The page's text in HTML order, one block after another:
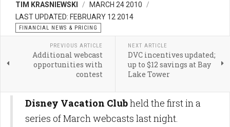
TIM KRASNIEWSKI
MARCH 24 2010
LAST UPDATED: FEBRUARY 12 2014
FINANCIAL NEWS & PRICING
PREVIOUS ARTICLE
Additional webcast
opportunities with
contest
NEXT ARTICLE
DVC incentives updated;
up to $12 savings at Bay
Lake Tower
Disney Vacation Clubheld the first in a
series of March webcasts last night.